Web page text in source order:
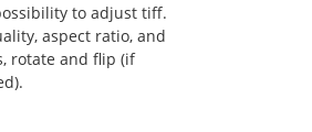
to adjust tiff.
aspect ratio, and
rotate and flip (if